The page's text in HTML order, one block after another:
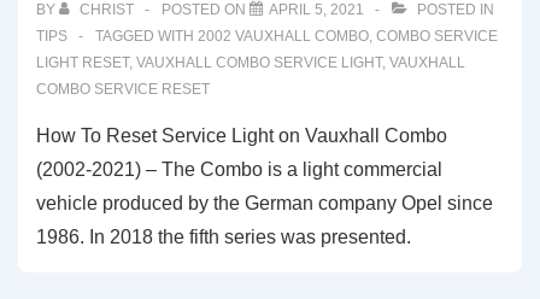
BY CHRIST POSTED ON APRIL 5, 2021
POSTED IN
TIPS
TAGGED WITH 2002 VAUXHALL COMBO, COMBO SERVICE
LIGHT RESET, VAUXHALL COMBO SERVICE LIGHT, VAUXHALL
COMBO SERVICE RESET
How To Reset Service Light on Vauxhall Combo
(2002-2021) – The Combo is a light commercial
vehicle produced by the German company Opel since
1986. In 2018 the fifth series was presented.